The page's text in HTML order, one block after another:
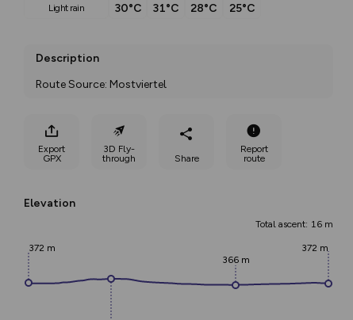
light rain
30°C 31°C 28°C 25°C
Description
Route Source: Mostviertel
Export
GPX
3D Fly-
through
Share
Report
route
Elevation
Total ascent: 16 m
372 m
366 m
372 m